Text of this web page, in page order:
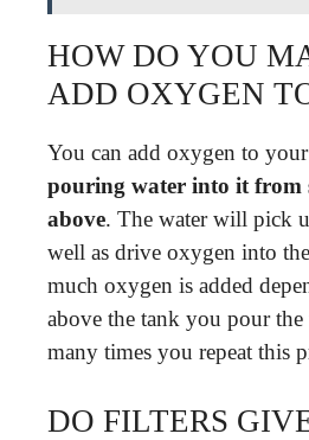
HOW DO YOU
ADD OXYGEN
You can add oxygen to
pouring water into it from
above. The water will pick
well as drive oxygen into
much oxygen is added
above the tank you pour
many times you repeat this
DO FILTERS